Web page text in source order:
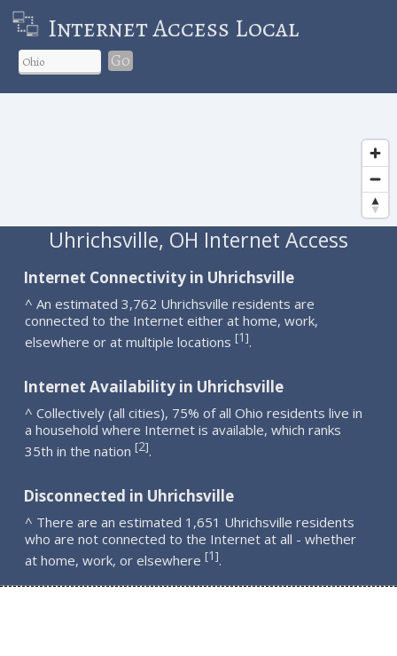
Internet Access Local
Go
Uhrichsville, OH Internet Access
Internet Connectivity in Uhrichsville
^ An estimated 3,762 Uhrichsville residents are
connected to the Internet either at home, work,
elsewhere or at multiple locations [1].
Internet Availability in Uhrichsville
^ Collectively (all cities), 75% of all Ohio residents live in
a household where Internet is available, which ranks
35th in the nation [2].
Disconnected in Uhrichsville
^ There are an estimated 1,651 Uhrichsville residents
who are not connected to the Internet at all - whether
at home, work, or elsewhere [1].